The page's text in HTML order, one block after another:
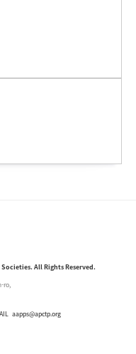
All Rights Reserved.
ro,
aapps@apctp.org